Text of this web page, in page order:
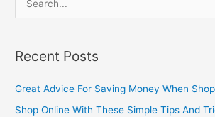
r
c
Recent Posts
Great Advice For Saving Money When
Shop Online With These Simple Tips And